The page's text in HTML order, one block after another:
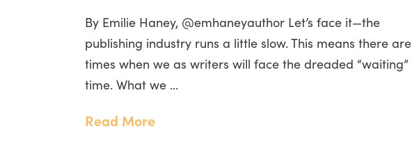
By Emilie Haney, @emhaneyauthor Let’s face it—the
publishing industry runs a little slow. This means there are
times when we as writers will face the dreaded “waiting”
time. What we …
Read More